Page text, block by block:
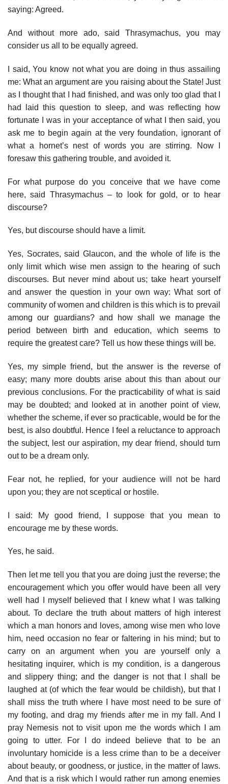
saying: Agreed.
And without more ado, said Thrasymachus, you may
consider us all to be equally agreed.
I said, You know not what you are doing in thus assailing
me: What an argument are you raising about the State! Just
as I thought that I had finished, and was only too glad that I
had laid this question to sleep, and was reflecting how
fortunate I was in your acceptance of what I then said, you
ask me to begin again at the very foundation, ignorant of
what a hornet’s nest of words you are stirring. Now I
foresaw this gathering trouble, and avoided it.
For what purpose do you conceive that we have come
here, said Thrasymachus – to look for gold, or to hear
discourse?
Yes, but discourse should have a limit.
Yes, Socrates, said Glaucon, and the whole of life is the
only limit which wise men assign to the hearing of such
discourses. But never mind about us; take heart yourself
and answer the question in your own way: What sort of
community of women and children is this which is to prevail
among our guardians? and how shall we manage the
period between birth and education, which seems to
require the greatest care? Tell us how these things will be.
Yes, my simple friend, but the answer is the reverse of
easy; many more doubts arise about this than about our
previous conclusions. For the practicability of what is said
may be doubted; and looked at in another point of view,
whether the scheme, if ever so practicable, would be for the
best, is also doubtful. Hence I feel a reluctance to approach
the subject, lest our aspiration, my dear friend, should turn
out to be a dream only.
Fear not, he replied, for your audience will not be hard
upon you; they are not sceptical or hostile.
I said: My good friend, I suppose that you mean to
encourage me by these words.
Yes, he said.
Then let me tell you that you are doing just the reverse; the
encouragement which you offer would have been all very
well had I myself believed that I knew what I was talking
about. To declare the truth about matters of high interest
which a man honors and loves, among wise men who love
him, need occasion no fear or faltering in his mind; but to
carry on an argument when you are yourself only a
hesitating inquirer, which is my condition, is a dangerous
and slippery thing; and the danger is not that I shall be
laughed at (of which the fear would be childish), but that I
shall miss the truth where I have most need to be sure of
my footing, and drag my friends after me in my fall. And I
pray Nemesis not to visit upon me the words which I am
going to utter. For I do indeed believe that to be an
involuntary homicide is a less crime than to be a deceiver
about beauty, or goodness, or justice, in the matter of laws.
And that is a risk which I would rather run among enemies